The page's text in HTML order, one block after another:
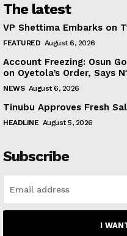
The latest
VP Shettima Embarks on
FEATURED August 6, 2026
Account Freezing: Osun
on Oyetola’s Order, Says
NEWS August 6, 2026
Tinubu Approves Fresh
HEADLINE August 5, 2026
Subscribe
I